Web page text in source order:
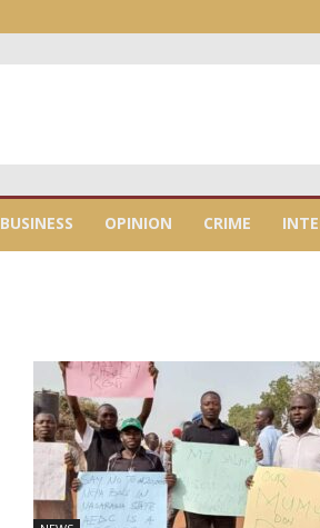
BUSINESS OPINION CRIME